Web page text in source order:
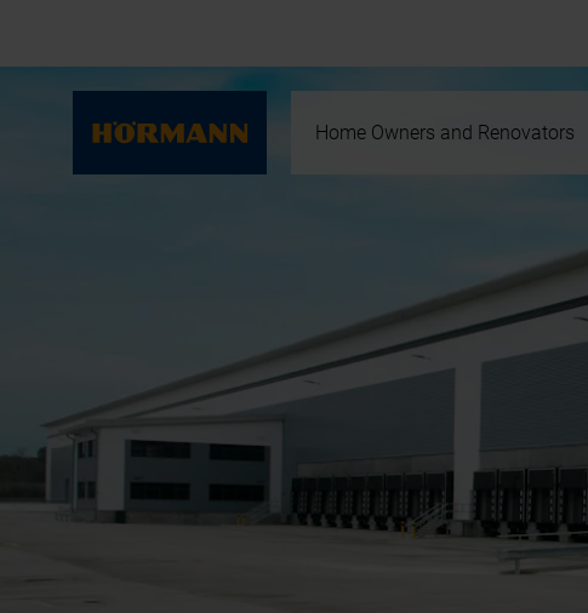
Home Owners and Renovators